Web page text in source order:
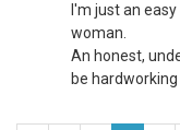
I'm just an
woman.
An honest,
be